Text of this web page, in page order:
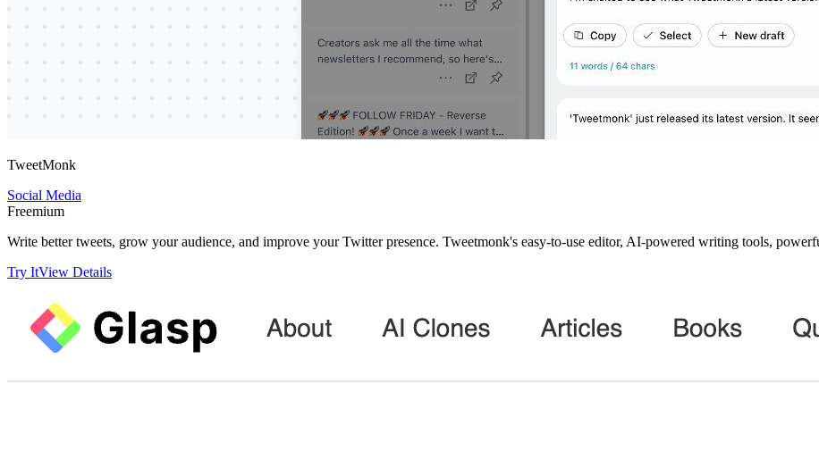
TweetMonk
Social Media
Freemium
Write better tweets, grow your audience, and improve your Twitter presence. Tweetmonk's easy-to-use editor, AI-powered writing tools,
Try ItView Details